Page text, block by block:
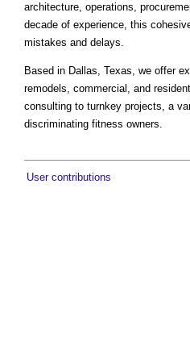
architecture, operations,
decade of experience, this
mistakes and delays.
Based in Dallas, Texas, we offer
remodels, commercial, and
consulting to turnkey projects, a
discriminating fitness owners.
User contributions